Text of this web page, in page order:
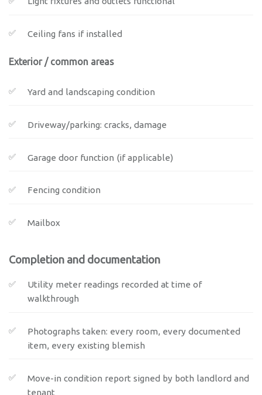
Ceiling fans if installed
Exterior / common areas
Yard and landscaping condition
Driveway/parking: cracks, damage
Garage door function (if applicable)
Fencing condition
Mailbox
Completion and documentation
Utility meter readings recorded at time of
walkthrough
Photographs taken: every room, every documented
item, every existing blemish
Move-in condition report signed by both landlord and
tenant